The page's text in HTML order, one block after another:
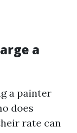
a
a painter
does
rate can